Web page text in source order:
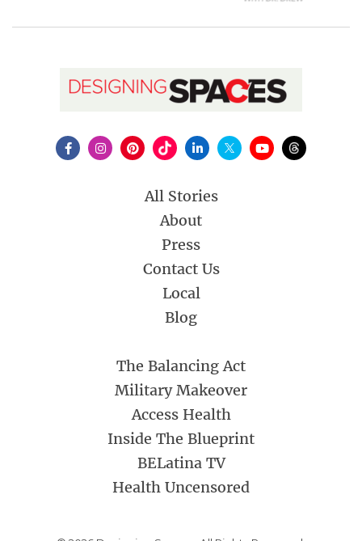
All Stories
About
Press
Contact Us
Local
Blog
The Balancing Act
Military Makeover
Access Health
Inside The Blueprint
BELatina TV
Health Uncensored